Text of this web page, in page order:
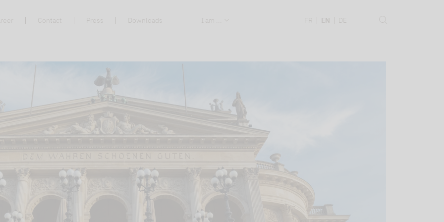
Contact Press Downloads I am ... FR EN DE